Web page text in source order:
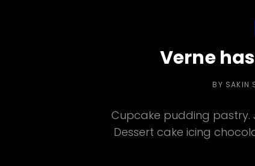
Verne
BY SAKIN
Cupcake pudding pastry.
Dessert cake icing